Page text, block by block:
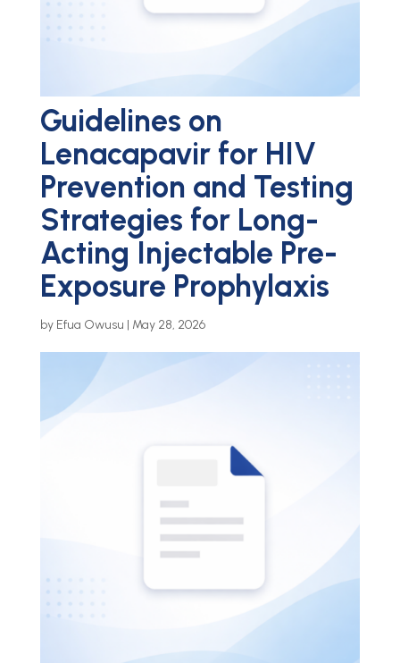
Guidelines on
Lenacapavir for HIV
Prevention and Testing
Strategies for Long-
Acting Injectable Pre-
Exposure Prophylaxis
by Efua Owusu | May 28, 2026